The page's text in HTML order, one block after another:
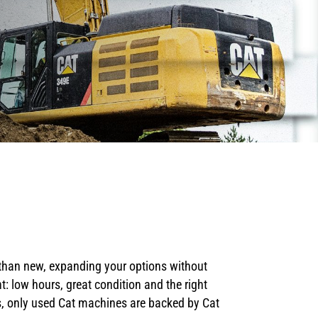
new, expanding your options without
low hours, great condition and the right
used Cat machines are backed by Cat